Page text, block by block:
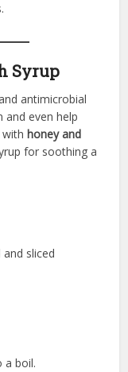
Syrup
antimicrobial
even help
honey and
for soothing a
sliced
a boil.